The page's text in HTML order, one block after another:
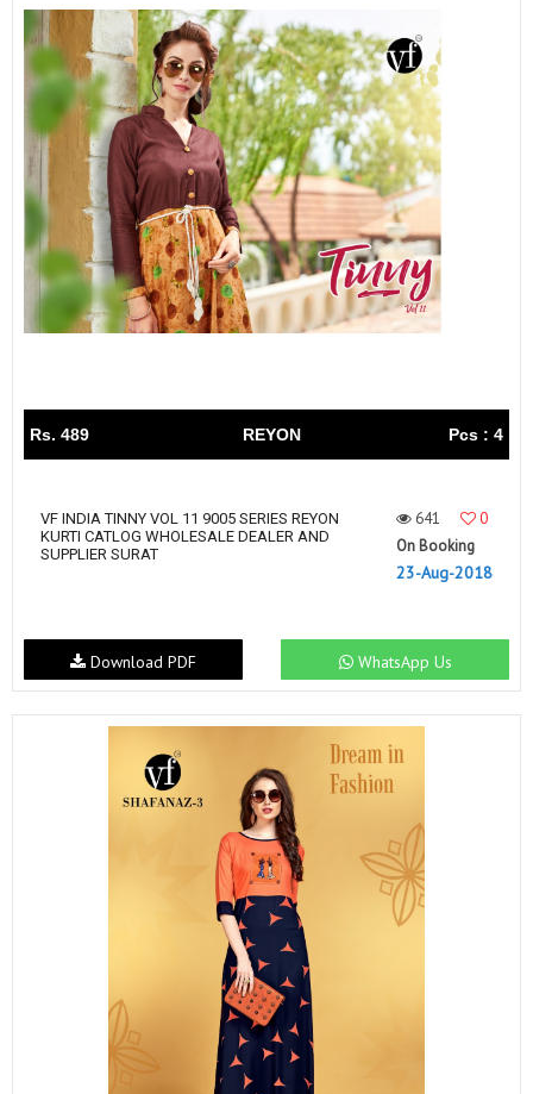
Rs. 489 REYON Pcs : 4
VF INDIA TINNY VOL 11 9005 SERIES REYON
KURTI CATLOG WHOLESALE DEALER AND
SUPPLIER SURAT
641
0
On Booking
23-Aug-2018
WhatsApp Us
Download PDF